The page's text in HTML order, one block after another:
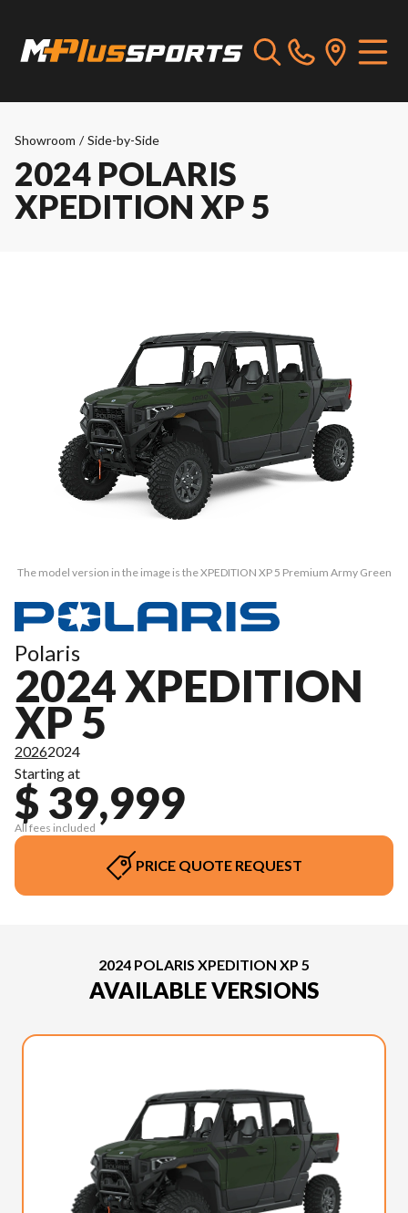
Showroom / Side-by-Side
2024 POLARIS
XPEDITION XP 5
The model version in the image is the XPEDITION XP 5 Premium Army Green
Polaris
2024 XPEDITION
XP 5
20262024
Starting at
$ 39,999
All fees included
PRICE QUOTE REQUEST
2024 POLARIS XPEDITION XP 5
AVAILABLE VERSIONS